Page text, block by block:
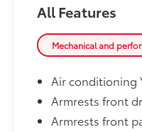
Lights,180 Amp
LCD Monitors In
Warning,Day-Night
Outlets,Rain
Power Heated
Power,Dual
Passenger Front
All Features
Mechanical and
Air conditioning
Armrests front
Armrests front